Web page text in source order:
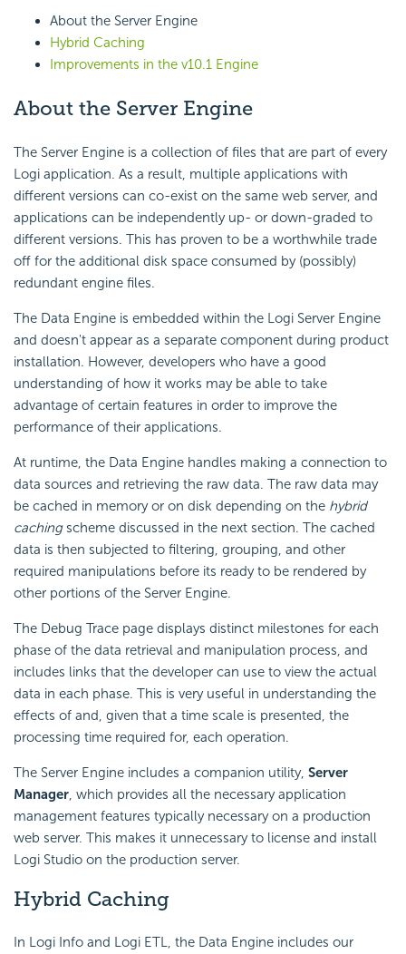
About the Server Engine
Hybrid Caching
Improvements in the v10.1 Engine
About the Server Engine
The Server Engine is a collection of files that are part of every
Logi application. As a result, multiple applications with
different versions can co-exist on the same web server, and
applications can be independently up- or down-graded to
different versions. This has proven to be a worthwhile trade
off for the additional disk space consumed by (possibly)
redundant engine files.
The Data Engine is embedded within the Logi Server Engine
and doesn't appear as a separate component during product
installation. However, developers who have a good
understanding of how it works may be able to take
advantage of certain features in order to improve the
performance of their applications.
At runtime, the Data Engine handles making a connection to
data sources and retrieving the raw data. The raw data may
be cached in memory or on disk depending on the hybrid
cachingscheme discussed in the next section. The cached
data is then subjected to filtering, grouping, and other
required manipulations before its ready to be rendered by
other portions of the Server Engine.
The Debug Trace page displays distinct milestones for each
phase of the data retrieval and manipulation process, and
includes links that the developer can use to view the actual
data in each phase. This is very useful in understanding the
effects of and, given that a time scale is presented, the
processing time required for, each operation.
The Server Engine includes a companion utility, Server
Manager, which provides all the necessary application
management features typically necessary on a production
web server. This makes it unnecessary to license and install
Logi Studio on the production server.
Hybrid Caching
In Logi Info and Logi ETL, the Data Engine includes our